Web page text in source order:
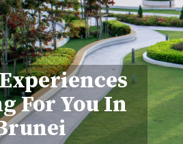
For You In